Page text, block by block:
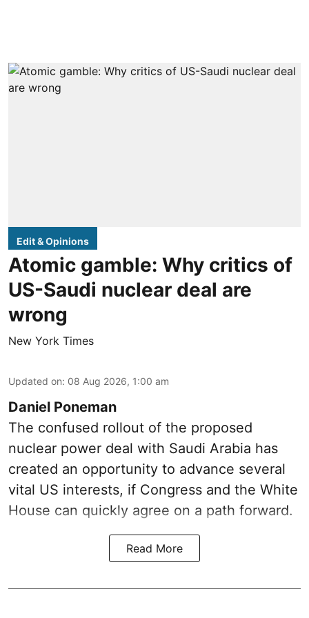
Edit & Opinions
Atomic gamble: Why critics of
US-Saudi nuclear deal are
wrong
New York Times
Updated on: 08 Aug 2026, 1:00 am
Daniel Poneman
The confused rollout of the proposed
nuclear power deal with Saudi Arabia has
created an opportunity to advance several
vital US interests, if Congress and the White
House can quickly agree on a path forward.
Read More